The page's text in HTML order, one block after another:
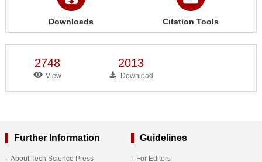
Downloads Citation Tools
2748
View
2013
Download
Further Information
About Tech Science Press
Guidelines
For Editors